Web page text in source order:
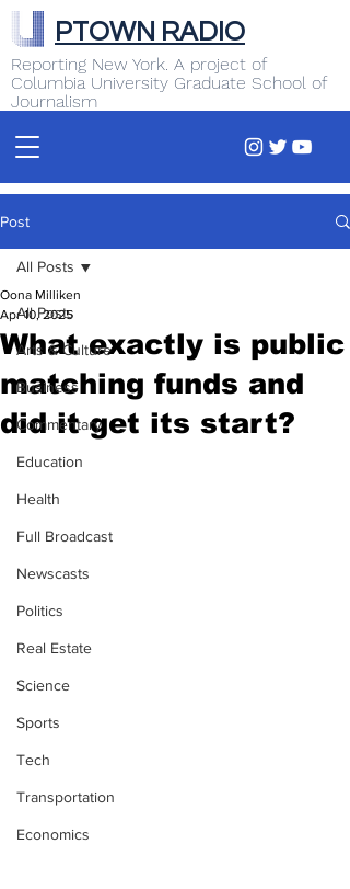
Reporting New York. A project of
Columbia University Graduate School of
Journalism
PTOWN RADIO
Post
All Posts
Arts & Culture
Business
Commentary
Education
Health
Full Broadcast
Newscasts
Politics
Real Estate
Science
Sports
Tech
Transportation
Economics
All Posts
What exactly is public
matching funds and
did it get its start?
Oona Milliken
Apr 10, 2025